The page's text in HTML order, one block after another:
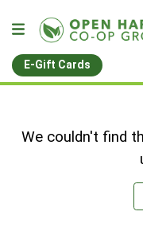
E-Gift Cards
We couldn't find